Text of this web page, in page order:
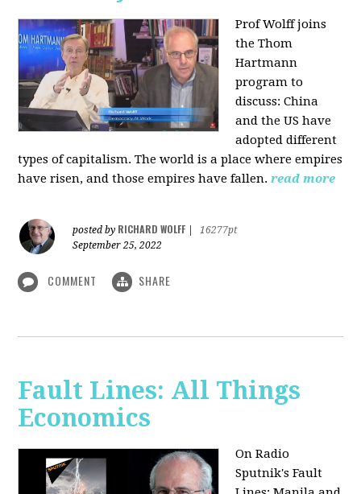
Prof Wolff joins
the Thom
Hartmann
program to
discuss:China
and the US have
adopted different
types of capitalism. The world is a place where empires
have risen, and those empires have fallen. read more
posted by RICHARD WOLFF
16277pt
September 25, 2022
COMMENT SHARE
Fault Lines: All Things
Economics
On Radio
Sputnik's Fault